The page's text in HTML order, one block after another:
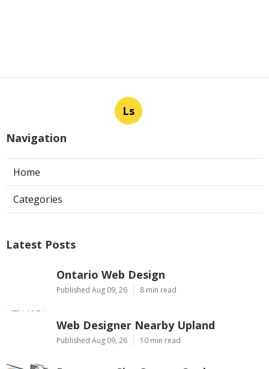
Ls
Navigation
Home
Categories
Latest Posts
Ontario Web Design
Published Aug 09, 26 8 min read
Web Designer Nearby Upland
Published Aug 09, 26 10 min read